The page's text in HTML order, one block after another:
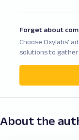
Forget about
Choose Oxylabs'
solutions to
About the